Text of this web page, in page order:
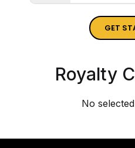
GET
Royalty
No